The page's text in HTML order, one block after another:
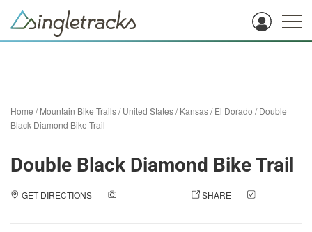
Home /Mountain Bike Trails/United States/Kansas/El Dorado /Double
Black Diamond Bike Trail
Double Black Diamond Bike Trail
GET DIRECTIONS SHARE